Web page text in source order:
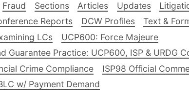
Fraud Sections Articles Updates
Reports DCW Profiles Text &
LCs
UCP600: Force Majeure
Guarantee Practice: UCP600, ISP & URDG
Crime Compliance
ISP98 Official
w/ Payment Demand